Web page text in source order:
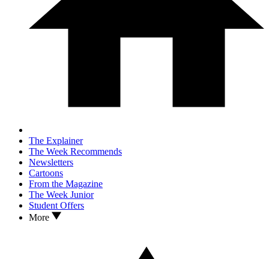
The Explainer
The Week Recommends
Newsletters
Cartoons
From the Magazine
The Week Junior
Student Offers
More